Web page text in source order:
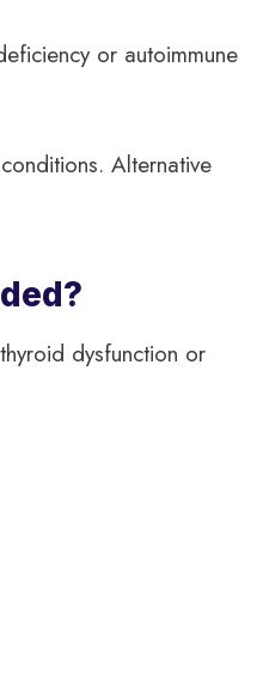
or autoimmune
Alternative
dysfunction or